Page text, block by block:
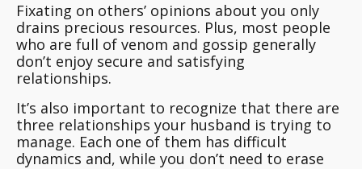
Fixating on others’ opinions about you only
drains precious resources. Plus, most people
who are full of venom and gossip generally
don’t enjoy secure and satisfying
relationships.
It’s also important to recognize that there are
three relationships your husband is trying to
manage. Each one of them has difficult
dynamics and, while you don’t need to erase